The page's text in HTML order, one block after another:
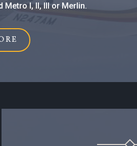
I, II, III or Merlin.